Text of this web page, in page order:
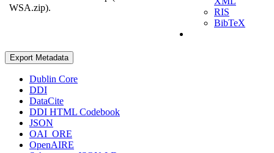
WSA.zip).
RIS
BibTeX
Export Metadata
Dublin Core
DDI
DataCite
DDI HTML Codebook
JSON
OAI_ORE
OpenAIRE